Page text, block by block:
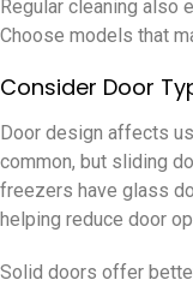
Regular cleaning also
Choose models that
Consider Door
Door design affects
common, but sliding
freezers have glass
helping reduce door
Solid doors offer